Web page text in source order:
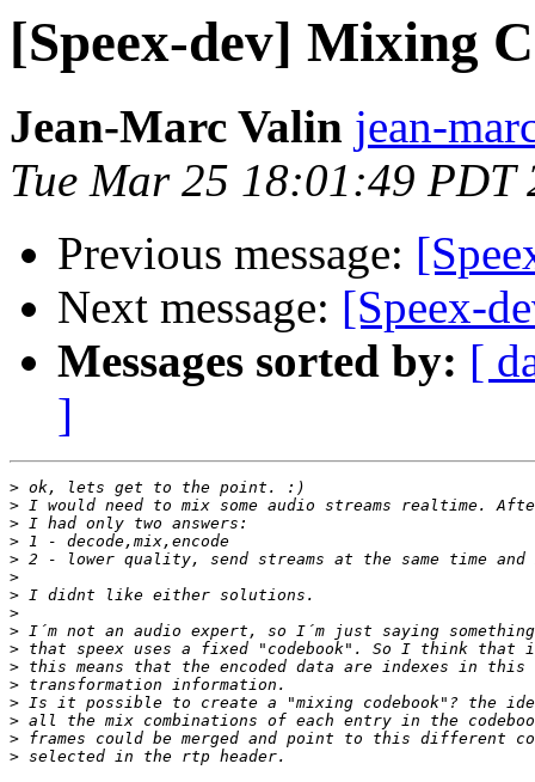
[Speex-dev] Mixing
Jean-Marc Valin jean-
Tue Mar 25 18:01:49 PDT
Previous message:
Next message: [Speex-
Messages sorted by: [
]
>
>
>
>
>
>
>
>
>
>
>
>
>
>
>
>